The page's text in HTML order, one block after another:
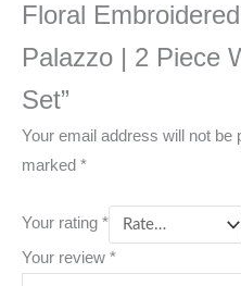
Floral
Palazzo | 2 Piece
Set”
Your email address will not be
marked *
Your rating *
Your review *